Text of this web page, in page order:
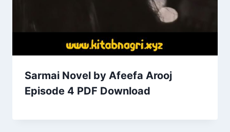
Sarmai Novel by Afeefa Arooj
Episode 4 PDF Download